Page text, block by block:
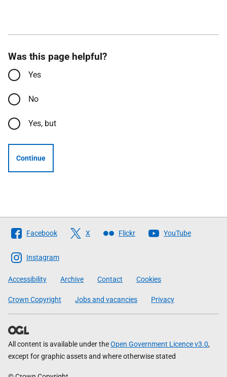
Was this page helpful?
Yes
No
Yes, but
Continue
Follow
The
Scottish
Government
Facebook X Flickr YouTube
Instagram
Accessibility Archive Contact Cookies
Crown Copyright Jobs and vacancies Privacy
All content is available under theOpen Government Licence v3.0,
except for graphic assets and where otherwise stated